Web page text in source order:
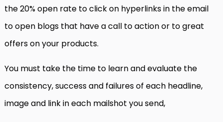
the 20% open rate to click on hyperlinks in the email
to open blogs that have a call to action or to great
offers on your products.
You must take the time to learn and evaluate the
consistency, success and failures of each headline,
image and link in each mailshot you send,